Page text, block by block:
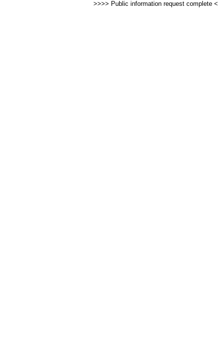
>>>> Public information request complete